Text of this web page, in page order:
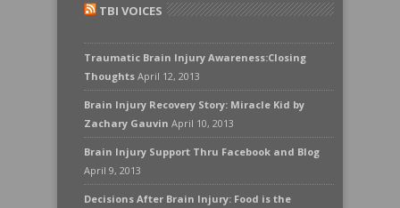
TBI VOICES
Traumatic Brain Injury Awareness:Closing
Thoughts April 12, 2013
Brain Injury Recovery Story: Miracle Kid by
Zachary Gauvin April 10, 2013
Brain Injury Support Thru Facebook and Blog
April 9, 2013
Decisions After Brain Injury: Food is the